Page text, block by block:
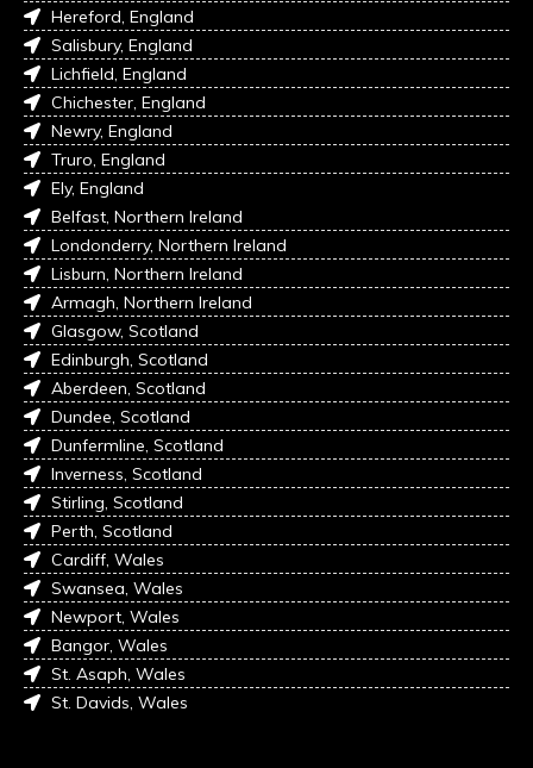
Hereford, England
Salisbury, England
Lichfield, England
Chichester, England
Newry, England
Truro, England
Ely, England
Belfast, Northern Ireland
Londonderry, Northern Ireland
Lisburn, Northern Ireland
Armagh, Northern Ireland
Glasgow, Scotland
Edinburgh, Scotland
Aberdeen, Scotland
Dundee, Scotland
Dunfermline, Scotland
Inverness, Scotland
Stirling, Scotland
Perth, Scotland
Cardiff, Wales
Swansea, Wales
Newport, Wales
Bangor, Wales
St. Asaph, Wales
St. Davids, Wales